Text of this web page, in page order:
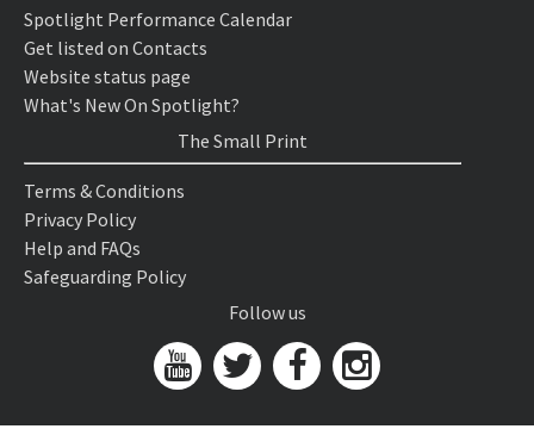
Spotlight Performance Calendar
Get listed on Contacts
Website status page
What's New On Spotlight?
The Small Print
Terms & Conditions
Privacy Policy
Help and FAQs
Safeguarding Policy
Follow us